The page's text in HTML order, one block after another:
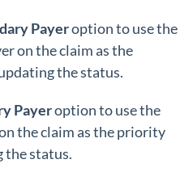
Payeroption to use the
on the claim as the
the status.
Payeroption to use the
the claim as the priority
the status.